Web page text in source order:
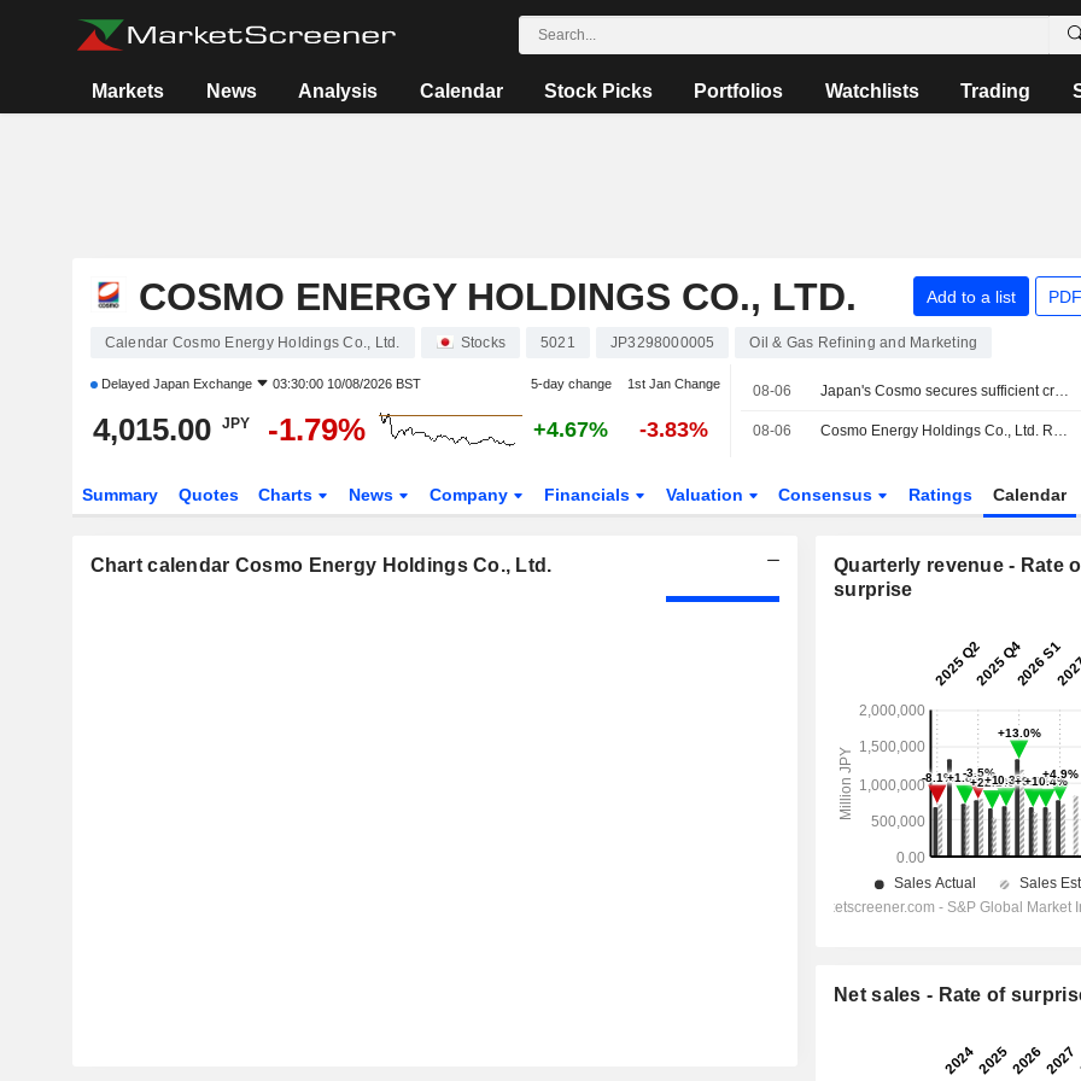
Markets News Analysis Calendar Stock Picks Portfolios Watchlists Trading
COSMO ENERGY HOLDINGS CO., LTD. Add to a list
Calendar Cosmo Energy Holdings Co., Ltd. Stocks 5021 JP3298000005 Oil & Gas Refining and Marketing
Delayed Japan Exchange 03:30:00 10/08/2026 BST 5-day change 1st Jan Change
4,015.00 JPY -1.79% +4.67% -3.83%
08-06 Japan's Cosmo secures sufficient crude through October from Mideast, America
08-06 Cosmo Energy Holdings Co., Ltd. Reports Earnings Results for the First Quarter Ended June 30, 2026
Summary Quotes Charts News Company Financials Valuation Consensus Ratings Calendar
Chart calendar Cosmo Energy Holdings Co., Ltd.
Quarterly revenue - Rate
surprise
Net sales - Rate of